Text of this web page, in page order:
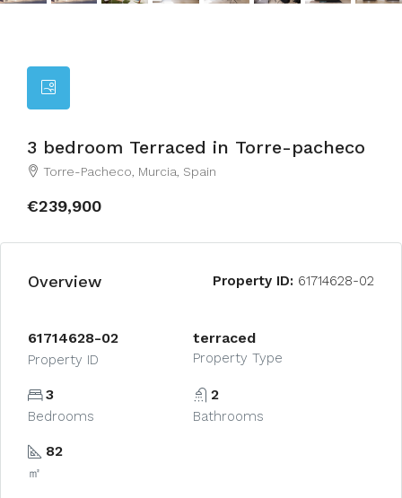
3 bedroom Terraced in Torre-pacheco
Torre-Pacheco, Murcia, Spain
€239,900
Overview Property ID: 61714628-02
61714628-02
Property ID
terraced
Property Type
3
Bedrooms
2
Bathrooms
82
㎡